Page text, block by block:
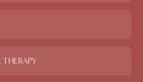
THERAPY